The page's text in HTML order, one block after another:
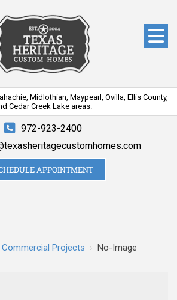
Midlothian, Maypearl, Ovilla, Ellis County,
Cedar Creek Lake areas.
972-923-2400
APPOINTMENT
Commercial Projects › No-Image